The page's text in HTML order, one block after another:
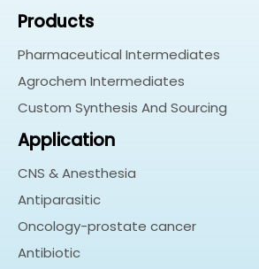
Products
Pharmaceutical Intermediates
Agrochem Intermediates
Custom Synthesis And Sourcing
Application
CNS & Anesthesia
Antiparasitic
Oncology-prostate cancer
Antibiotic